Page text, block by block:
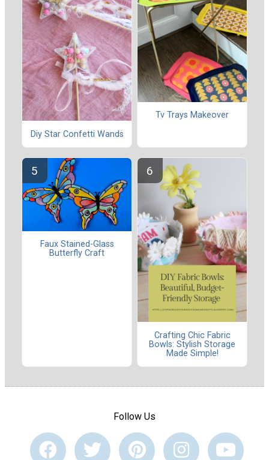
Diy Star Confetti Wands
Tv Trays Makeover
Faux Stained-Glass
Butterfly Craft
Crafting Chic Fabric
Bowls: Stylish Storage
Made Simple!
Follow Us